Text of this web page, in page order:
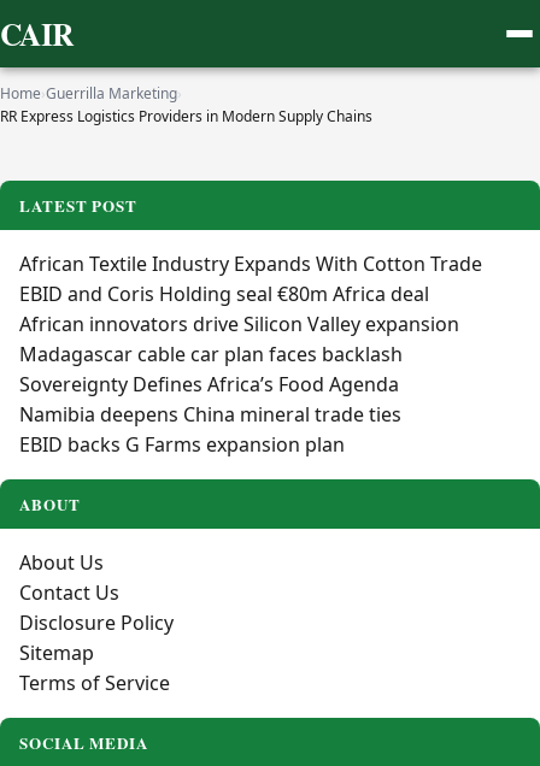
CAIR
Home›Guerrilla Marketing›
RR Express Logistics Providers in Modern Supply Chains
LATEST POST
African Textile Industry Expands With Cotton Trade
EBID and Coris Holding seal €80m Africa deal
African innovators drive Silicon Valley expansion
Madagascar cable car plan faces backlash
Sovereignty Defines Africa’s Food Agenda
Namibia deepens China mineral trade ties
EBID backs G Farms expansion plan
ABOUT
About Us
Contact Us
Disclosure Policy
Sitemap
Terms of Service
SOCIAL MEDIA